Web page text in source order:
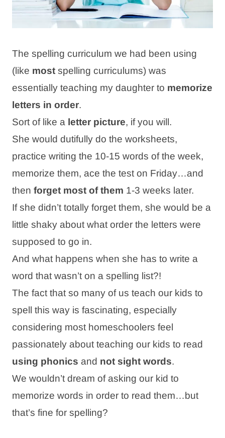
The spelling curriculum we had been using
(like most spelling curriculums) was
essentially teaching my daughter to memorize
letters in order.
Sort of like a letter picture, if you will.
She would dutifully do the worksheets,
practice writing the 10-15 words of the week,
memorize them, ace the test on Friday…and
then forget most of them 1-3 weeks later.
If she didn’t totally forget them, she would be a
little shaky about what order the letters were
supposed to go in.
And what happens when she has to write a
word that wasn’t on a spelling list?!
The fact that so many of us teach our kids to
spell this way is fascinating, especially
considering most homeschoolers feel
passionately about teaching our kids to read
using phonics and not sight words.
We wouldn’t dream of asking our kid to
memorize words in order to read them…but
that’s fine for spelling?